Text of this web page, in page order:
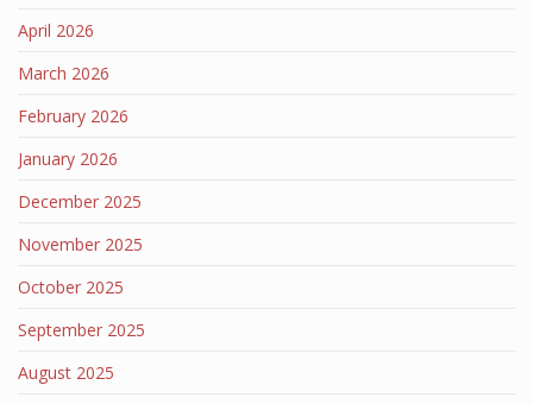
April 2026
March 2026
February 2026
January 2026
December 2025
November 2025
October 2025
September 2025
August 2025